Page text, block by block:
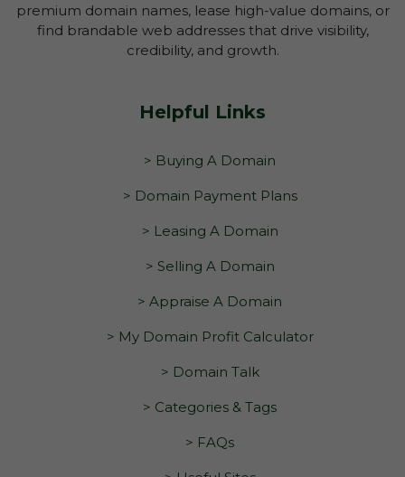
premium domain names, lease high-value domains, or
find brandable web addresses that drive visibility,
credibility, and growth.
Helpful Links
> Buying A Domain
> Domain Payment Plans
> Leasing A Domain
> Selling A Domain
> Appraise A Domain
> My Domain Profit Calculator
> Domain Talk
> Categories & Tags
> FAQs